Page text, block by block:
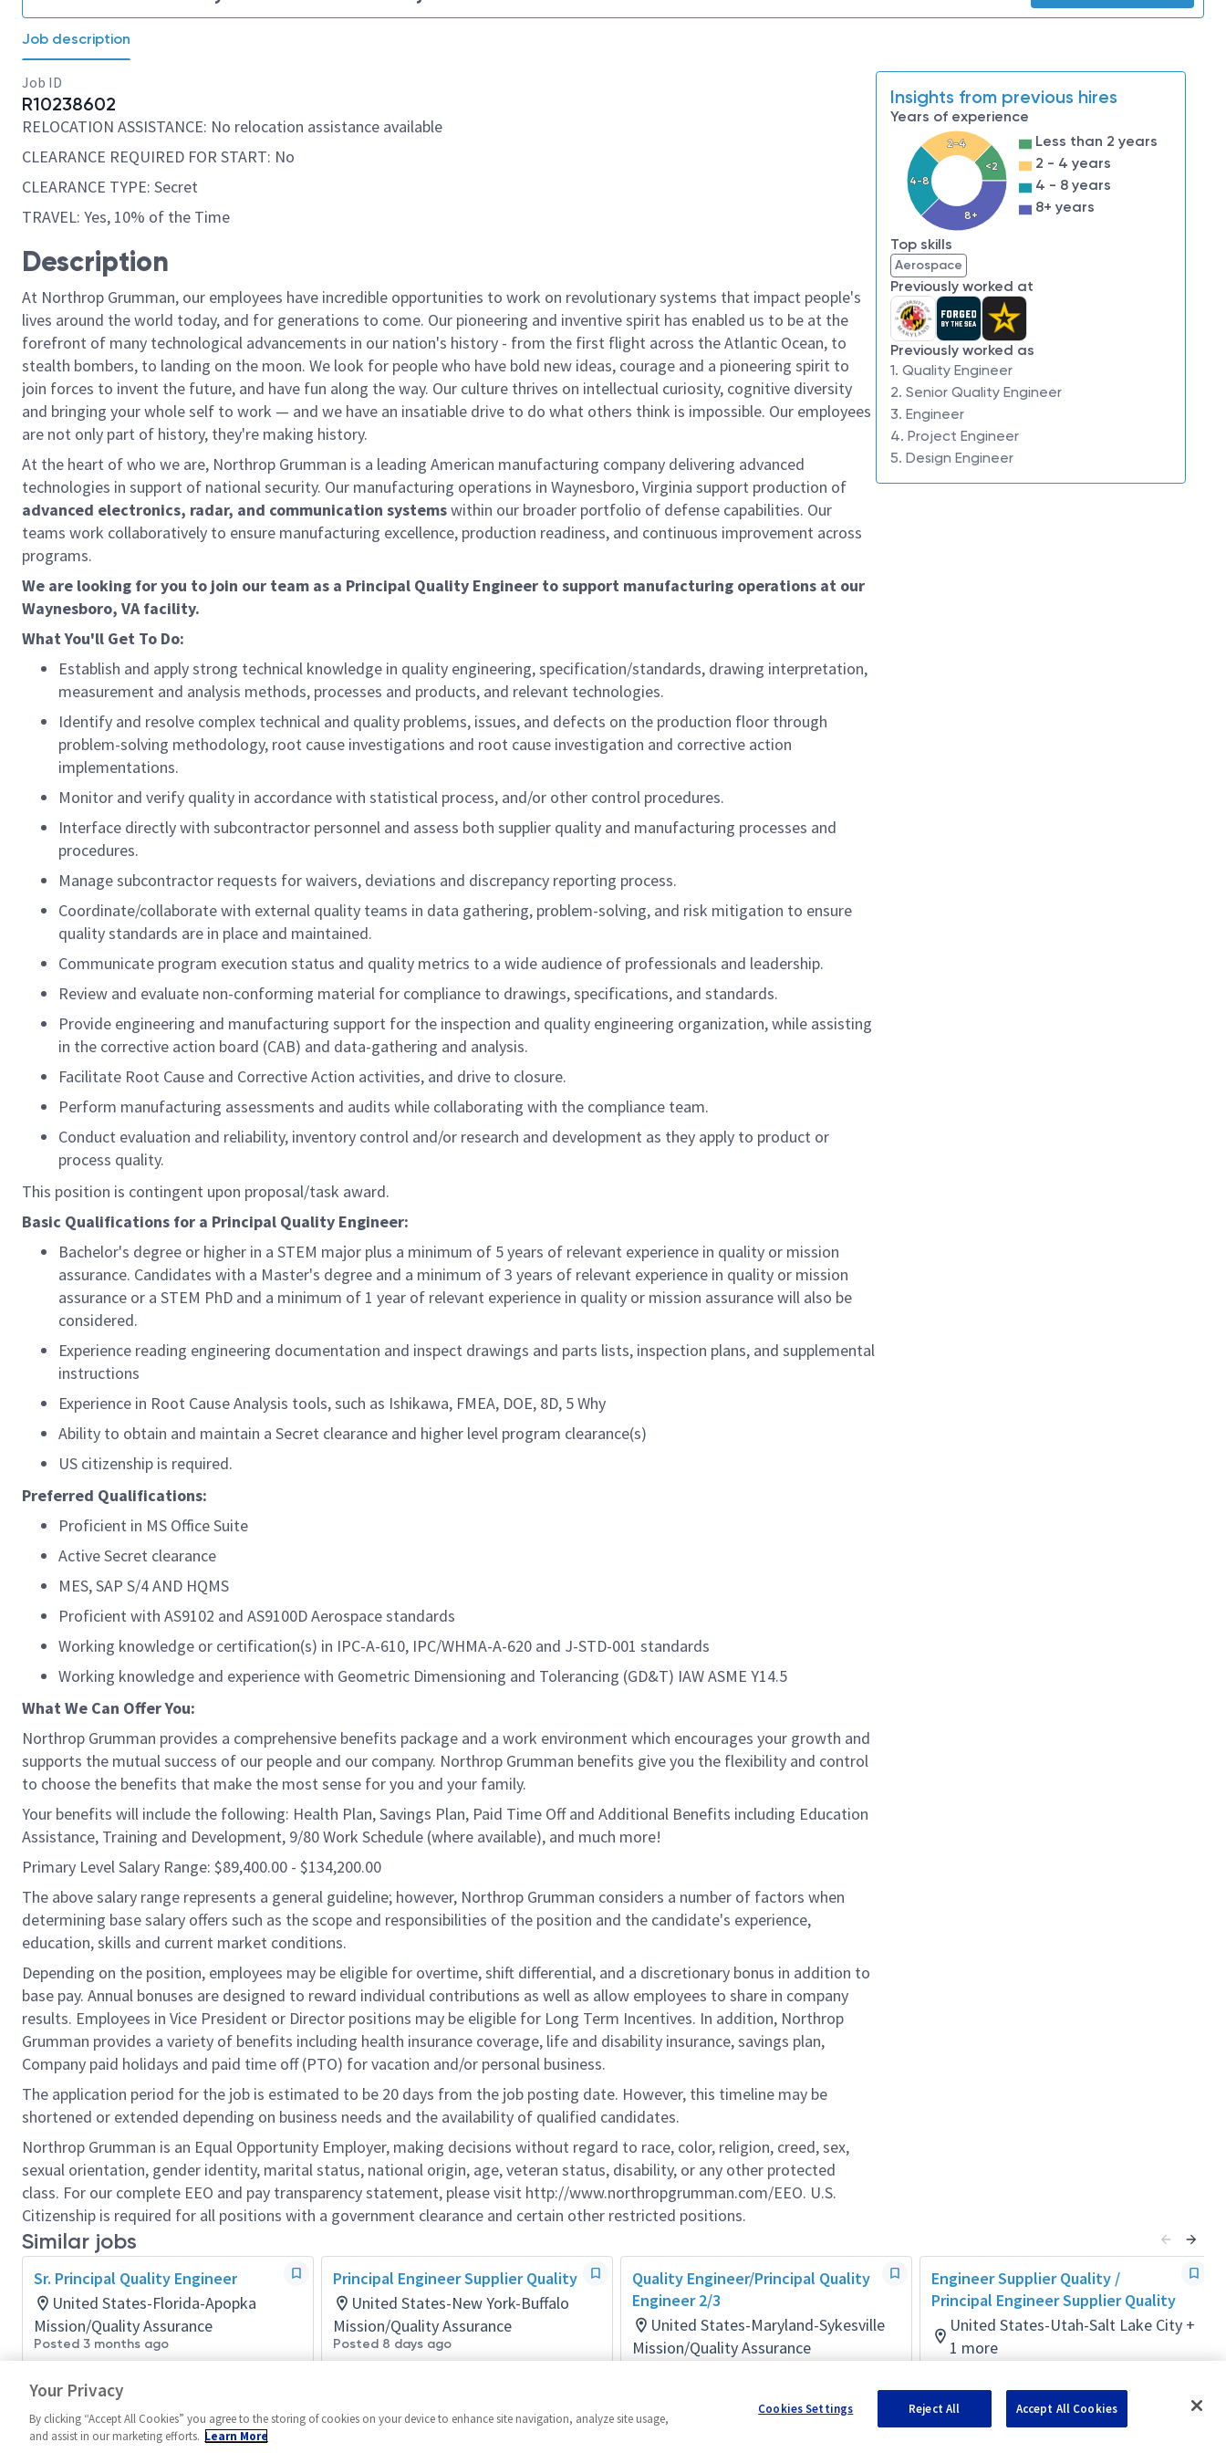
Job description
Job ID
R10238602
RELOCATION ASSISTANCE: No relocation assistance available
CLEARANCE REQUIRED FOR START: No
CLEARANCE TYPE: Secret
TRAVEL: Yes, 10% of the Time
Description
At Northrop Grumman, our employees have incredible opportunities to work on revolutionary systems that impact people's
lives around the world today, and for generations to come. Our pioneering and inventive spirit has enabled us to be at the
forefront of many technological advancements in our nation's history - from the first flight across the Atlantic Ocean, to
stealth bombers, to landing on the moon. We look for people who have bold new ideas, courage and a pioneering spirit to
join forces to invent the future, and have fun along the way. Our culture thrives on intellectual curiosity, cognitive diversity
and bringing your whole self to work — and we have an insatiable drive to do what others think is impossible. Our employees
are not only part of history, they're making history.
At the heart of who we are, Northrop Grumman is a leading American manufacturing company delivering advanced
technologies in support of national security. Our manufacturing operations in Waynesboro, Virginia support production of
advanced electronics, radar, and communication systemswithin our broader portfolio of defense capabilities. Our
teams work collaboratively to ensure manufacturing excellence, production readiness, and continuous improvement across
programs.
We are looking for you to join our team as a Principal Quality Engineer to support manufacturing operations at our
Waynesboro, VA facility.
What You'll Get To Do:
Establish and apply strong technical knowledge in quality engineering, specification/standards, drawing interpretation,
measurement and analysis methods, processes and products, and relevant technologies.
Identify and resolve complex technical and quality problems, issues, and defects on the production floor through
problem-solving methodology, root cause investigations and root cause investigation and corrective action
implementations.
Monitor and verify quality in accordance with statistical process, and/or other control procedures.
Interface directly with subcontractor personnel and assess both supplier quality and manufacturing processes and
procedures.
Manage subcontractor requests for waivers, deviations and discrepancy reporting process.
Coordinate/collaborate with external quality teams in data gathering, problem-solving, and risk mitigation to ensure
quality standards are in place and maintained.
Communicate program execution status and quality metrics to a wide audience of professionals and leadership.
Review and evaluate non-conforming material for compliance to drawings, specifications, and standards.
Provide engineering and manufacturing support for the inspection and quality engineering organization, while assisting
in the corrective action board (CAB) and data-gathering and analysis.
Facilitate Root Cause and Corrective Action activities, and drive to closure.
Perform manufacturing assessments and audits while collaborating with the compliance team.
Conduct evaluation and reliability, inventory control and/or research and development as they apply to product or
process quality.
This position is contingent upon proposal/task award.
Basic Qualifications for a Principal Quality Engineer:
Bachelor's degree or higher in a STEM major plus a minimum of 5 years of relevant experience in quality or mission
assurance. Candidates with a Master's degree and a minimum of 3 years of relevant experience in quality or mission
assurance or a STEM PhD and a minimum of 1 year of relevant experience in quality or mission assurance will also be
considered.
Experience reading engineering documentation and inspect drawings and parts lists, inspection plans, and supplemental
instructions
Experience in Root Cause Analysis tools, such as Ishikawa, FMEA, DOE, 8D, 5 Why
Ability to obtain and maintain a Secret clearance and higher level program clearance(s)
US citizenship is required.
Preferred Qualifications:
Proficient in MS Office Suite
Active Secret clearance
MES, SAP S/4 AND HQMS
Proficient with AS9102 and AS9100D Aerospace standards
Working knowledge or certification(s) in IPC-A-610, IPC/WHMA-A-620 and J-STD-001 standards
Working knowledge and experience with Geometric Dimensioning and Tolerancing (GD&T) IAW ASME Y14.5
What We Can Offer You:
Northrop Grumman provides a comprehensive benefits package and a work environment which encourages your growth and
supports the mutual success of our people and our company. Northrop Grumman benefits give you the flexibility and control
to choose the benefits that make the most sense for you and your family.
Your benefits will include the following: Health Plan, Savings Plan, Paid Time Off and Additional Benefits including Education
Assistance, Training and Development, 9/80 Work Schedule (where available), and much more!
Primary Level Salary Range: $89,400.00 - $134,200.00
The above salary range represents a general guideline; however, Northrop Grumman considers a number of factors when
determining base salary offers such as the scope and responsibilities of the position and the candidate's experience,
education, skills and current market conditions.
Depending on the position, employees may be eligible for overtime, shift differential, and a discretionary bonus in addition to
base pay. Annual bonuses are designed to reward individual contributions as well as allow employees to share in company
results. Employees in Vice President or Director positions may be eligible for Long Term Incentives. In addition, Northrop
Grumman provides a variety of benefits including health insurance coverage, life and disability insurance, savings plan,
Company paid holidays and paid time off (PTO) for vacation and/or personal business.
The application period for the job is estimated to be 20 days from the job posting date. However, this timeline may be
shortened or extended depending on business needs and the availability of qualified candidates.
Northrop Grumman is an Equal Opportunity Employer, making decisions without regard to race, color, religion, creed, sex,
sexual orientation, gender identity, marital status, national origin, age, veteran status, disability, or any other protected
class. For our complete EEO and pay transparency statement, please visit http://www.northropgrumman.com/EEO. U.S.
Citizenship is required for all positions with a government clearance and certain other restricted positions.
Insights from previous hires
Years of experience
<2
2-4
4-8
8+
Less than 2 years
2 - 4 years
4 - 8 years
8+ years
Top skills
Aerospace
Previously worked at
Previously worked as
1. Quality Engineer
2. Senior Quality Engineer
3. Engineer
4. Project Engineer
5. Design Engineer
Similar jobs
Sr. Principal Quality Engineer
United States-Florida-Apopka
Mission/Quality Assurance
Posted 3 months ago
Principal Engineer Supplier Quality
United States-New York-Buffalo
Mission/Quality Assurance
Posted 8 days ago
Quality Engineer/Principal Quality
Engineer 2/3
United States-Maryland-Sykesville
Mission/Quality Assurance
Posted 4 days ago
Engineer Supplier Quality /
Principal Engineer Supplier Quality
United States-Utah-Salt Lake City +
1 more
Posted 9 days ago
Your Privacy
By clicking “Accept All Cookies” you agree to the storing of cookies on your device to enhance site navigation, analyze site usage,
and assist in our marketing efforts. Learn More
Cookies Settings Reject All Accept All Cookies